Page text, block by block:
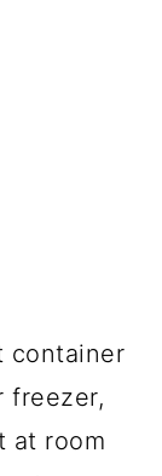
container
freezer,
at room